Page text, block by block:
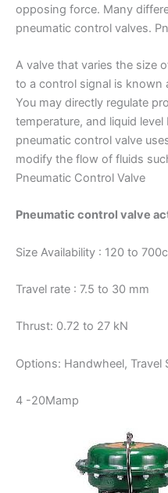
opposing force. Many
pneumatic control valves.
A valve that varies the size
to a control signal is known
You may directly regulate
temperature, and liquid
pneumatic control valve
modify the flow of fluids
Pneumatic Control Valve
Pneumatic control valve
Size Availability : 120 to
Travel rate : 7.5 to 30 mm
Thrust: 0.72 to 27 kN
Options: Handwheel, Travel
4 -20Mamp